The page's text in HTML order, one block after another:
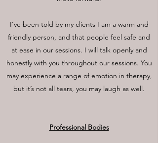
I’ve been told by my clients I am a warm and
friendly person, and that people feel safe and
at ease in our sessions. I will talk openly and
honestly with you throughout our sessions. You
may experience a range of emotion in therapy,
but it’s not all tears, you may laugh as well.
Professional Bodies